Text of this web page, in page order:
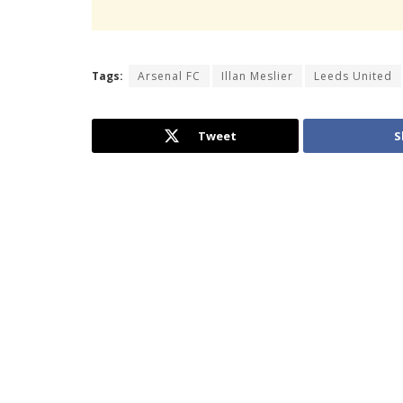
Tags: Arsenal FC Illan Meslier Leeds United
Tweet